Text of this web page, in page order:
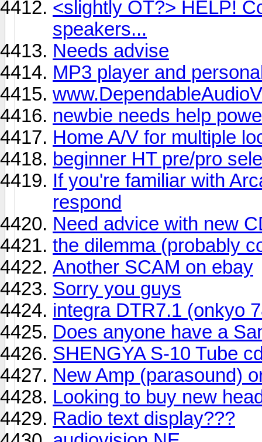
<slightly OT?> HELP!
speakers...
Needs advise
MP3 player and
newbie needs help
Home A/V for multiple
beginner HT pre/pro
If you're familiar with
respond
Need advice with new
the dilemma (probably
Another SCAM on ebay
Sorry you guys
integra DTR7.1 (onkyo
Does anyone have a
SHENGYA S-10 Tube
New Amp (parasound)
Looking to buy new
Radio text display???